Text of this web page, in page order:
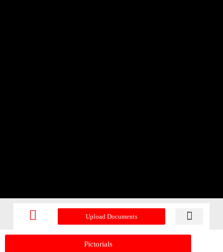
Upload Documents
Pictorials